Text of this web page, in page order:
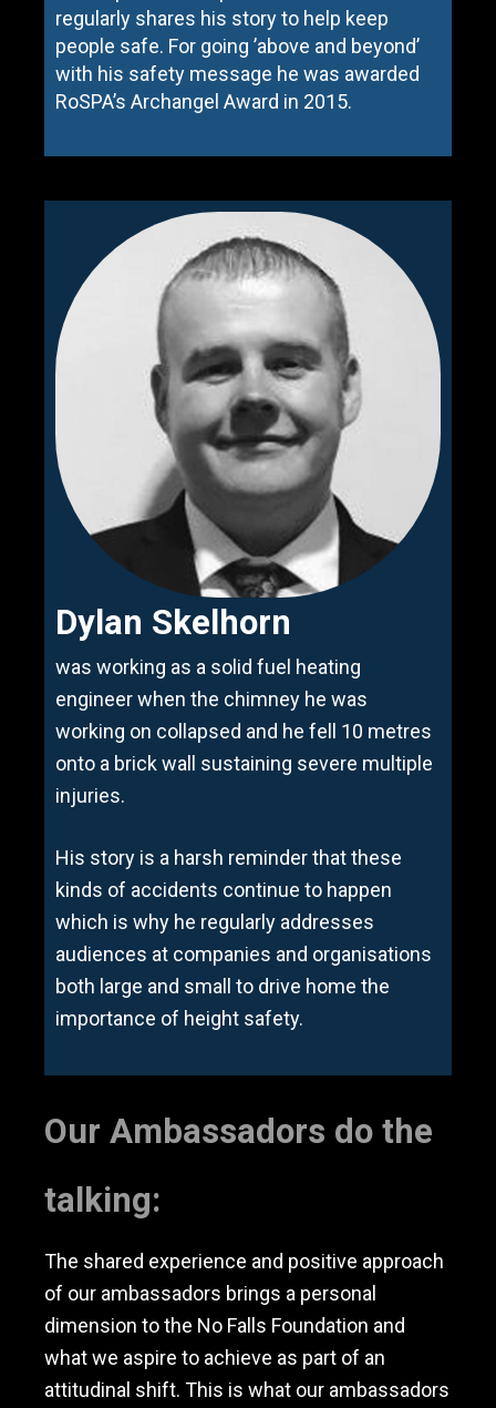
regularly shares his story to help keep
people safe. For going ’above and beyond’
with his safety message he was awarded
RoSPA’s Archangel Award in 2015.
Dylan Skelhorn
was working as a solid fuel heating
engineer when the chimney he was
working on collapsed and he fell 10 metres
onto a brick wall sustaining severe multiple
injuries.
His story is a harsh reminder that these
kinds of accidents continue to happen
which is why he regularly addresses
audiences at companies and organisations
both large and small to drive home the
importance of height safety.
Our Ambassadors do the
talking:
The shared experience and positive approach
of our ambassadors brings a personal
dimension to the No Falls Foundation and
what we aspire to achieve as part of an
attitudinal shift. This is what our ambassadors